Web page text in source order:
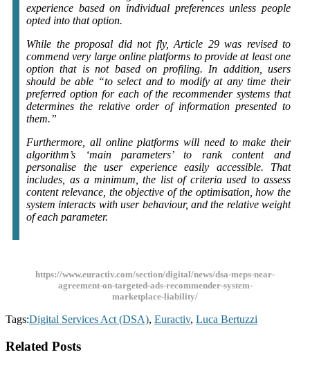
experience based on individual preferences unless people
opted into that option.
While the proposal did not fly, Article 29 was revised to
commend very large online platforms to provide at least one
option that is not based on profiling. In addition, users
should be able “to select and to modify at any time their
preferred option for each of the recommender systems that
determines the relative order of information presented to
them.”
Furthermore, all online platforms will need to make their
algorithm’s ‘main parameters’ to rank content and
personalise the user experience easily accessible. That
includes, as a minimum, the list of criteria used to assess
content relevance, the objective of the optimisation, how the
system interacts with user behaviour, and the relative weight
of each parameter.
https://www.euractiv.com/section/digital/news/dsa-meps-near-
agreement-on-targeted-ads-recommender-system-
marketplace-liability/
Tags:Digital Services Act (DSA), Euractiv, Luca Bertuzzi
Related Posts